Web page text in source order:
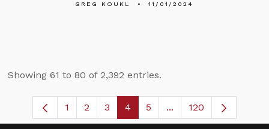
GREG KOUKL 11/01/2024
Showing 61 to 80 of 2,392 entries.
Page
1 Page
2 Page
3 Page
4 Page
5 ...Intermediate Pages
120